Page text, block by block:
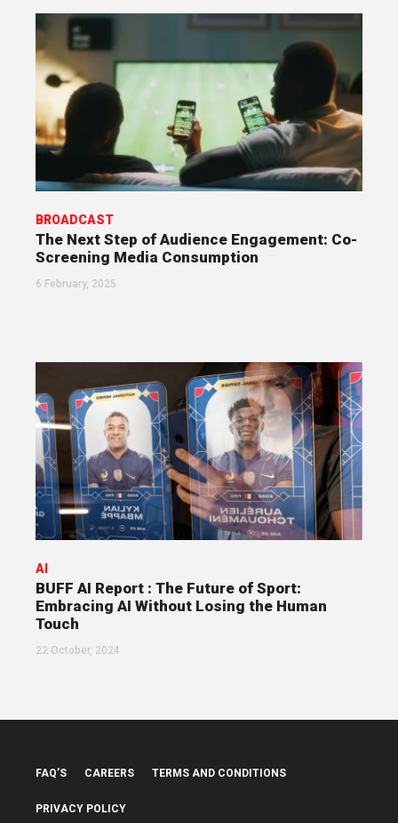
BROADCAST
The Next Step of Audience Engagement: Co-
Screening Media Consumption
6 February, 2025
AI
BUFF AI Report : The Future of Sport:
Embracing AI Without Losing the Human
Touch
22 October, 2024
FAQ’S CAREERS TERMS AND CONDITIONS
PRIVACY POLICY